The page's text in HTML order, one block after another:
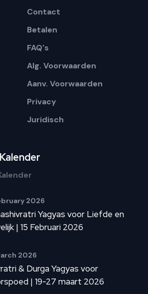
Contact
Betalen
FAQ's
Alg. Voorwaarden
Aanv. Voorwaarden
Privacy
Juridisch
2026
Yagyas voor Liefde en
| 15 Februari 2026
2026
& Durga Yagyas voor
| 19-27 maart 2026